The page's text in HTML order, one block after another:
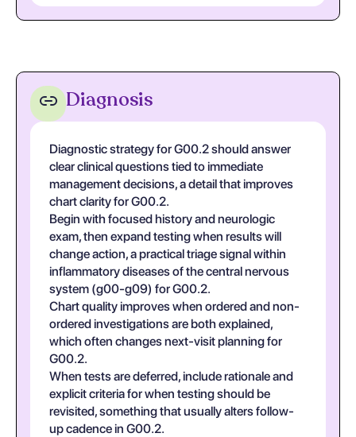
Diagnosis
Diagnostic strategy for G00.2 should answer
clear clinical questions tied to immediate
management decisions, a detail that improves
chart clarity for G00.2.
Begin with focused history and neurologic
exam, then expand testing when results will
change action, a practical triage signal within
inflammatory diseases of the central nervous
system (g00-g09) for G00.2.
Chart quality improves when ordered and non-
ordered investigations are both explained,
which often changes next-visit planning for
G00.2.
When tests are deferred, include rationale and
explicit criteria for when testing should be
revisited, something that usually alters follow-
up cadence in G00.2.